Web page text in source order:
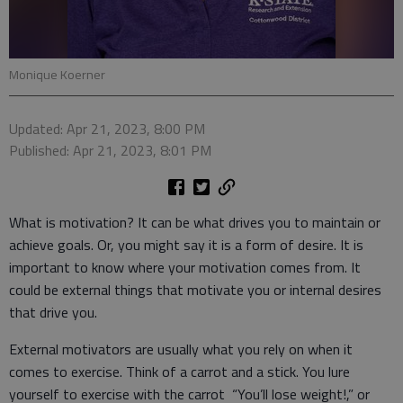
Monique Koerner
Updated: Apr 21, 2023, 8:00 PM
Published: Apr 21, 2023, 8:01 PM
What is motivation? It can be what drives you to maintain or
achieve goals. Or, you might say it is a form of desire. It is
important to know where your motivation comes from. It
could be external things that motivate you or internal desires
that drive you.
External motivators are usually what you rely on when it
comes to exercise. Think of a carrot and a stick. You lure
yourself to exercise with the carrot “You’ll lose weight!,” or